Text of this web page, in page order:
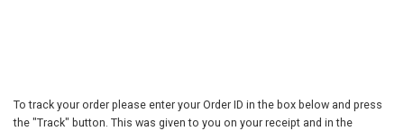
To track your order please enter your Order ID in the box below and press
the "Track" button. This was given to you on your receipt and in the